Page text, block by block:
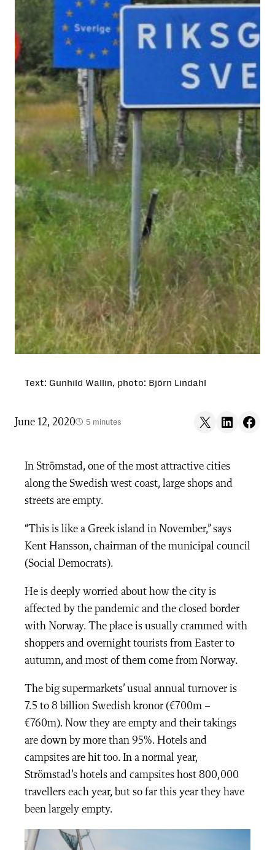
Text: Gunhild Wallin, photo: Björn Lindahl
June 12, 2020 5 minutes Share on X Share on LinkedIn
Share on
In Strömstad, one of the most attractive cities
along the Swedish west coast, large shops and
streets are empty.
“This is like a Greek island in November,” says
Kent Hansson, chairman of the municipal council
(Social Democrats).
He is deeply worried about how the city is
affected by the pandemic and the closed border
with Norway. The place is usually crammed with
shoppers and overnight tourists from Easter to
autumn, and most of them come from Norway.
The big supermarkets’ usual annual turnover is
7.5 to 8 billion Swedish kronor (€700m –
€760m). Now they are empty and their takings
are down by more than 95%. Hotels and
campsites are hit too. In a normal year,
Strömstad’s hotels and campsites host 800,000
travellers each year, but so far this year they have
been largely empty.